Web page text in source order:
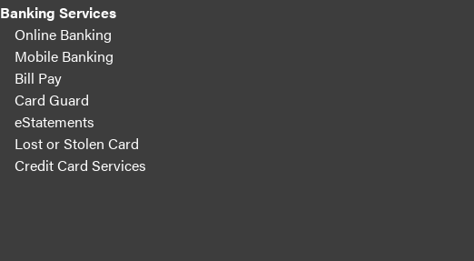
Banking Services
Online Banking
Mobile Banking
Bill Pay
Card Guard
eStatements
Lost or Stolen Card
Credit Card Services